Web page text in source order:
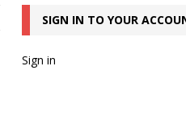
SIGN IN TO YOUR
Sign in